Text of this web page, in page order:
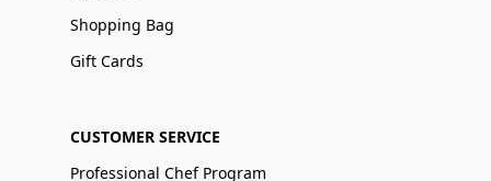
Shopping Bag
Gift Cards
CUSTOMER SERVICE
Professional Chef Program